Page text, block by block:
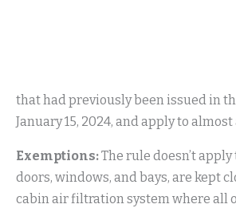
that had previously been issued in
January 15, 2024, and apply to
Exemptions:The rule doesn’t
doors, windows, and bays, are kept
cabin air filtration system where all